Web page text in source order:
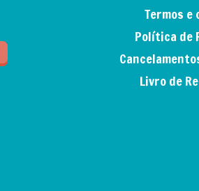
Termos e
Política de
Livro de